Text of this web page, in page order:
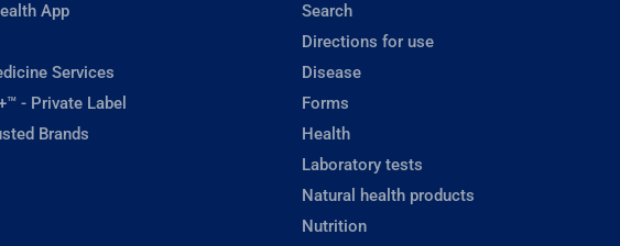
App
Services
- Private Label
Brands
Search
Directions for use
Disease
Forms
Health
Laboratory tests
Natural health products
Nutrition